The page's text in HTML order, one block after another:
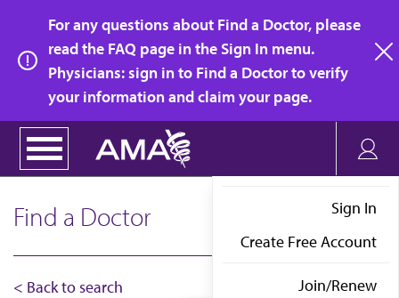
main
content
For any questions about Find a Doctor, please
read the FAQ page in the Sign In menu.
Physicians: sign in to Find a Doctor to verify
your information and claim your page.
Sign In
Create Free Account
Join/Renew
Find a Doctor
< Back to search